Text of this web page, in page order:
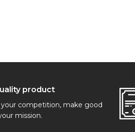
product
your competition, make good
mission.